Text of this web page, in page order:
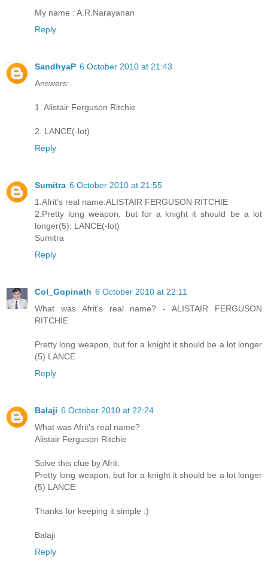
My name : A.R.Narayanan
Reply
SandhyaP 6 October 2010 at 21:43
Answers:
1. Alistair Ferguson Ritchie
2. LANCE(-lot)
Reply
Sumitra 6 October 2010 at 21:55
1.Afrit's real name:ALISTAIR FERGUSON RITCHIE
2.Pretty long weapon, but for a knight it should be a lot
longer(5): LANCE(-lot)
Sumitra
Reply
Col_Gopinath 6 October 2010 at 22:11
What was Afrit's real name? - ALISTAIR FERGUSON
RITCHIE
Pretty long weapon, but for a knight it should be a lot longer
(5) LANCE
Reply
Balaji 6 October 2010 at 22:24
What was Afrit's real name?
Alistair Ferguson Ritchie
Solve this clue by Afrit:
Pretty long weapon, but for a knight it should be a lot longer
(5) LANCE
Thanks for keeping it simple :)
Balaji
Reply